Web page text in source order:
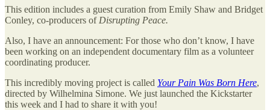
This edition includes a guest curation from Emily Shaw and Bridget
Conley, co-producers of Disrupting Peace.
Also, I have an announcement: For those who don’t know, I have
been working on an independent documentary film as a volunteer
coordinating producer.
This incredibly moving project is called Your Pain Was Born Here,
directed by Wilhelmina Simone. We just launched the Kickstarter
this week and I had to share it with you!